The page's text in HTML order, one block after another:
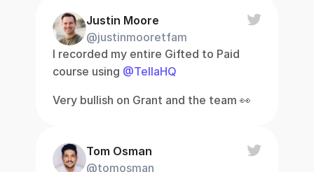
Justin Moore
@justinmooretfam
I recorded my entire Gifted to Paid
course using @TellaHQ
Very bullish on Grant and the team 👀
Tom Osman
@tomosman